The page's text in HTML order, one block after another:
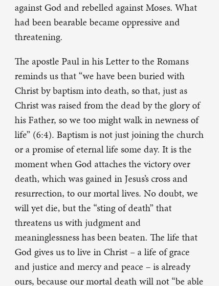
against God and rebelled against Moses. What
had been bearable became oppressive and
threatening.
The apostle Paul in his Letter to the Romans
reminds us that “we have been buried with
Christ by baptism into death, so that, just as
Christ was raised from the dead by the glory of
his Father, so we too might walk in newness of
life” (6:4). Baptism is not just joining the church
or a promise of eternal life some day. It is the
moment when God attaches the victory over
death, which was gained in Jesus’s cross and
resurrection, to our mortal lives. No doubt, we
will yet die, but the “sting of death” that
threatens us with judgment and
meaninglessness has been beaten. The life that
God gives us to live in Christ – a life of grace
and justice and mercy and peace – is already
ours, because our mortal death will not “be able